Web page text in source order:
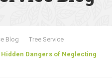
Blog
Tree Service
Dangers of Neglecting